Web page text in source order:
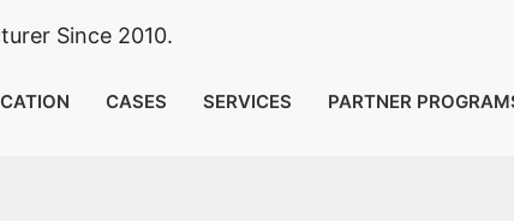
Since 2010.
CASES SERVICES PARTNER